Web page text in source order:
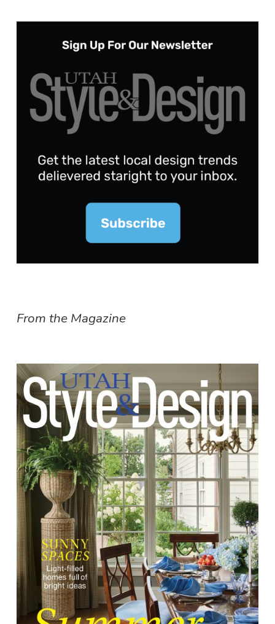
From the Magazine